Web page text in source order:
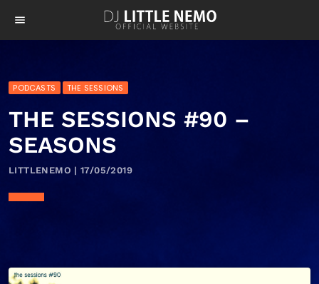
menu
PODCASTS THE SESSIONS
THE SESSIONS #90 –
SEASONS
LITTLENEMO | 17/05/2019